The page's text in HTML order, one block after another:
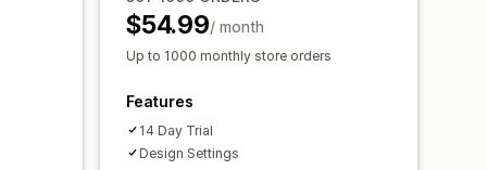
Payment method rules
Priority processing
Optimization suggestions
$54.99/ month
Up to 1000 monthly store orders
Features
14 Day Trial
Design Settings